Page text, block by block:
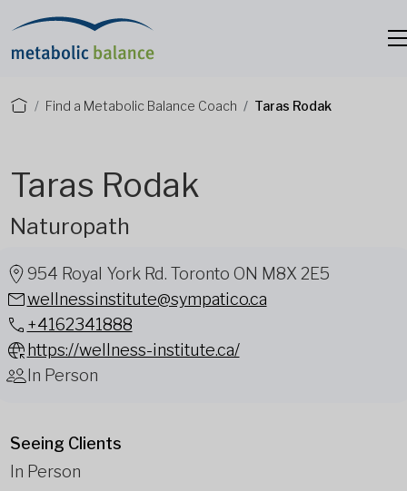
Find a Metabolic Balance Coach Taras Rodak
Taras Rodak
Naturopath
954 Royal York Rd. Toronto ON M8X 2E5
wellnessinstitute@sympatico.ca
+4162341888
https://wellness-institute.ca/
In Person
Seeing Clients
In Person